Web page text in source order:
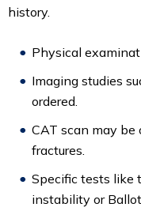
history.
Physical
Imaging studies
ordered.
CAT scan may be
fractures.
Specific tests like
instability or